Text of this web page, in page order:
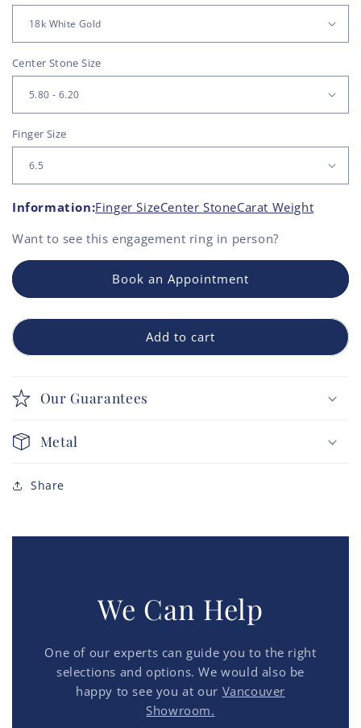
Center Stone Size
Finger Size
Information:Finger SizeCenter StoneCarat Weight
Want to see this engagement ring in person?
Book an Appointment
Add to cart
Our Guarantees
Metal
Share
We Can Help
One of our experts can guide you to the right
selections and options. We would also be
happy to see you at our Vancouver
Showroom.